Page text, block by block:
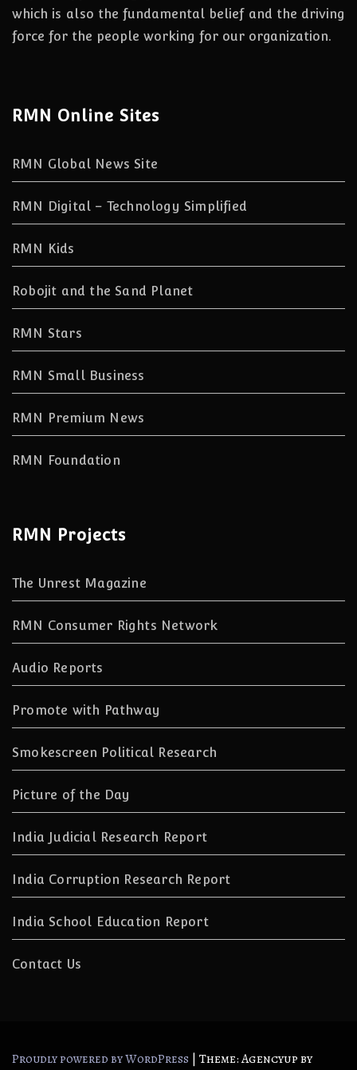
which is also the fundamental belief and the driving
force for the people working for our organization.
RMN Online Sites
RMN Global News Site
RMN Digital – Technology Simplified
RMN Kids
Robojit and the Sand Planet
RMN Stars
RMN Small Business
RMN Premium News
RMN Foundation
RMN Projects
The Unrest Magazine
RMN Consumer Rights Network
Audio Reports
Promote with Pathway
Smokescreen Political Research
Picture of the Day
India Judicial Research Report
India Corruption Research Report
India School Education Report
Contact Us
Proudly powered by WordPress | Theme: Agencyup by